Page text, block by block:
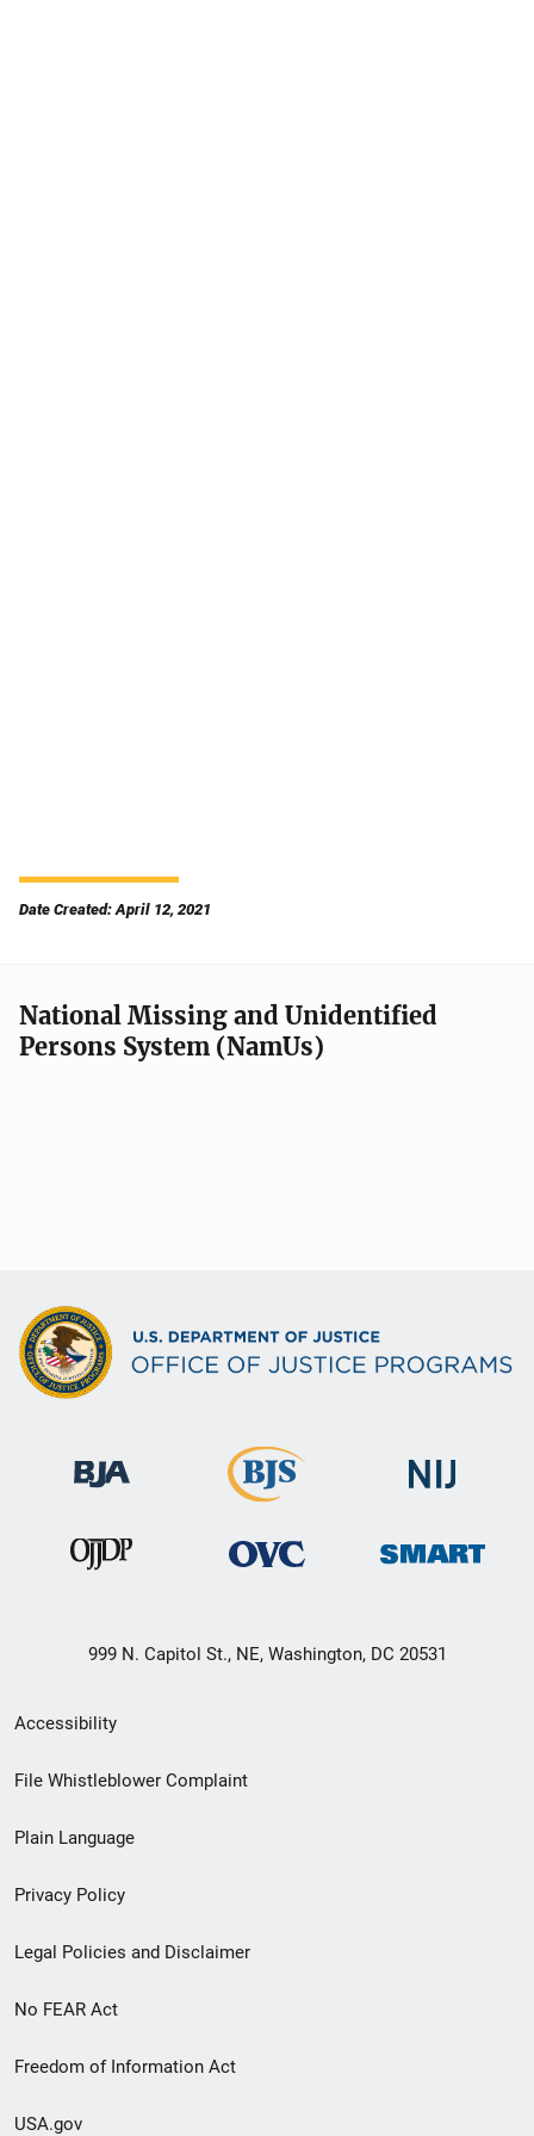
Date Created: April 12, 2021
National Missing and Unidentified
Persons System (NamUs)
999 N. Capitol St., NE, Washington, DC 20531
Secondary
Footer
menu
Accessibility
File Whistleblower Complaint
Plain Language
Privacy Policy
Legal Policies and Disclaimer
No FEAR Act
Freedom of Information Act
USA.gov